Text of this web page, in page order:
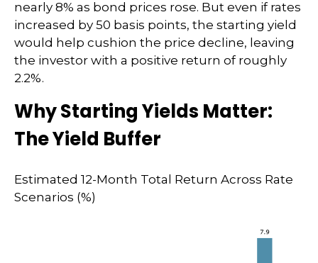
nearly 8% as bond prices rose. But even if rates
increased by 50 basis points, the starting yield
would help cushion the price decline, leaving
the investor with a positive return of roughly
2.2%.
Why Starting Yields Matter:
The Yield Buffer
Estimated 12-Month Total Return Across Rate
Scenarios (%)